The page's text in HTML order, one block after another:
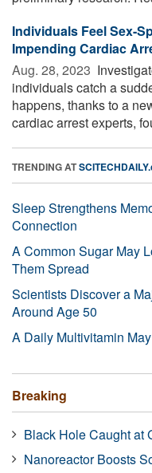
Individuals Feel Sex-
Impending Cardiac
Aug. 28, 2023 
individuals catch a
happens, thanks to a
cardiac arrest experts,
TRENDING AT
Sleep Strengthens
Connection
A Common Sugar May
Them Spread
Scientists Discover a
Around Age 50
A Daily Multivitamin
Breaking
Black Hole Caught at
Nanoreactor Boosts